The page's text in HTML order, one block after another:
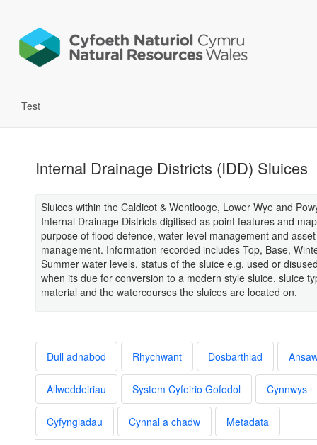
Test
Internal Drainage Districts (IDD) Sluices
Sluices within the Caldicot & Wentlooge, Lower Wye and
Internal Drainage Districts digitised as point features and
purpose of flood defence, water level management and asset
management. Information recorded includes Top, Base,
Summer water levels, status of the sluice e.g. used or
when its due for conversion to a modern style sluice, sluice
material and the watercourses the sluices are located on.
Dull adnabod Rhychwant Dosbarthiad
Allweddeiriau System Cyfeirio Gofodol Cynnwys
Cyfyngiadau Cynnal a chadw Metadata